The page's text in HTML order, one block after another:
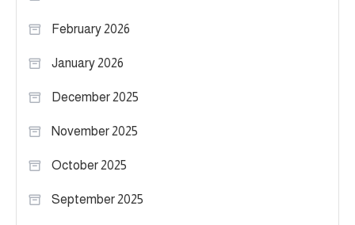
February 2026
January 2026
December 2025
November 2025
October 2025
September 2025